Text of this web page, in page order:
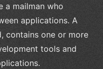
a mailman who
applications. A
contains one or more
tools and